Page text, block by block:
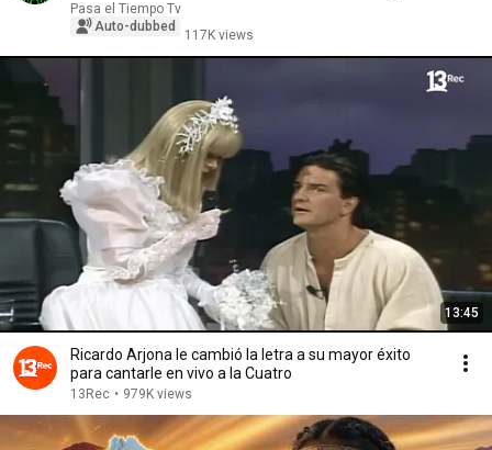
Pasa el Tiempo Tv
Auto-dubbed
117K views
13:45
Ricardo Arjona le cambió la letra a su mayor éxito
para cantarle en vivo a la Cuatro
13Rec • 979K views